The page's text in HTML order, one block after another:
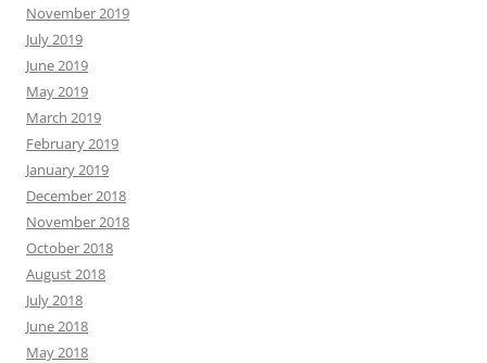
November 2019
July 2019
June 2019
May 2019
March 2019
February 2019
January 2019
December 2018
November 2018
October 2018
August 2018
July 2018
June 2018
May 2018